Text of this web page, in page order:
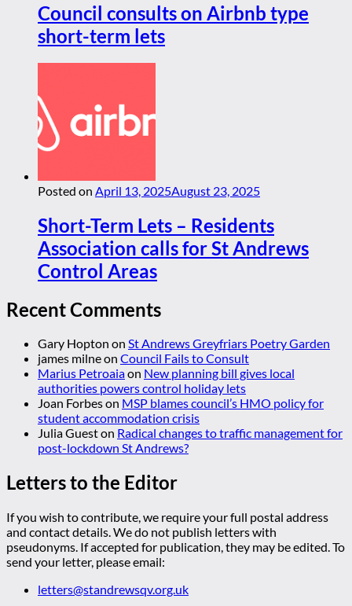
Council consults on Airbnb type
short-term lets
Posted on April 13, 2025August 23, 2025
Short-Term Lets – Residents
Association calls for St Andrews
Control Areas
Recent Comments
Gary Hopton on St Andrews Greyfriars Poetry Garden
james milneon Council Fails to Consult
Marius Petroaiaon New planning bill gives local
authorities powers control holiday lets
Joan Forbeson MSP blames council’s HMO policy for
student accommodation crisis
Julia Gueston Radical changes to traffic management for
post-lockdown St Andrews?
Letters to the Editor
If you wish to contribute, we require your full postal address
and contact details. We do not publish letters with
pseudonyms. If accepted for publication, they may be edited. To
send your letter, please email:
letters@standrewsqv.org.uk